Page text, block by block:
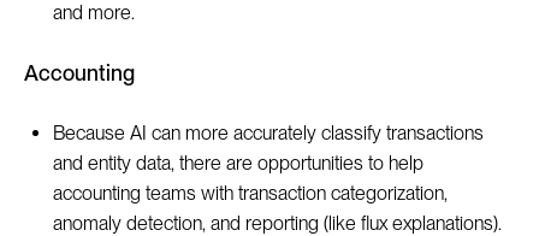
and more.
Accounting
Because AI can more accurately classify transactions
and entity data, there are opportunities to help
accounting teams with transaction categorization,
anomaly detection, and reporting (like flux explanations).